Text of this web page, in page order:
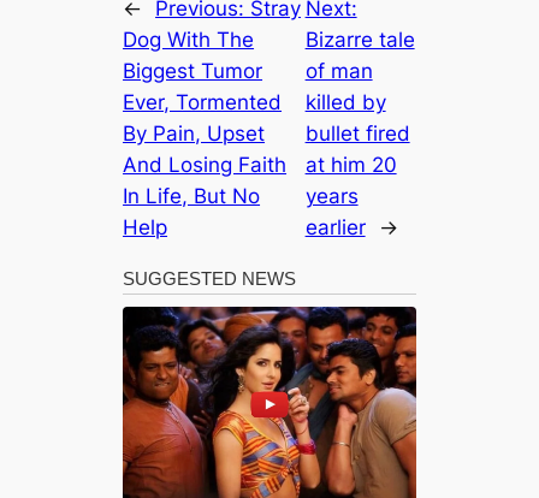
← Previous: Stray
Dog With The
Biggest Tumor
Ever, Tormented
By Pain, Upset
And Losing Faith
In Life, But No
Help
Next:
Bizarre tale
of man
killed by
bullet fired
at him 20
years
earlier
→